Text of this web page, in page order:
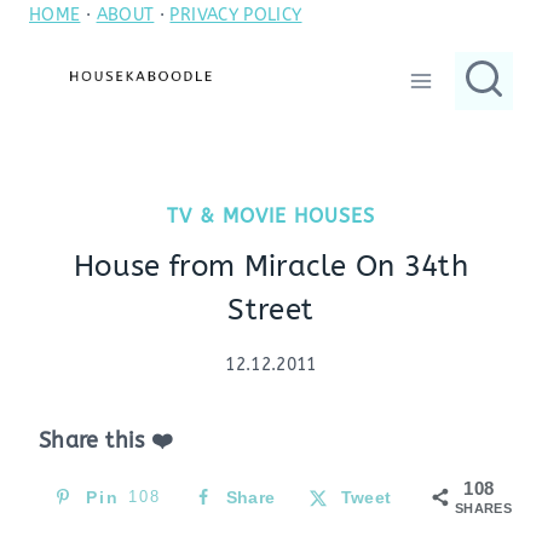
SkipHOME · ABOUT · PRIVACY POLICY
TV & MOVIE HOUSES
House from Miracle On 34th
Street
12.12.2011
Share this ❤️
108
SHARES
Pin 108 Share Tweet